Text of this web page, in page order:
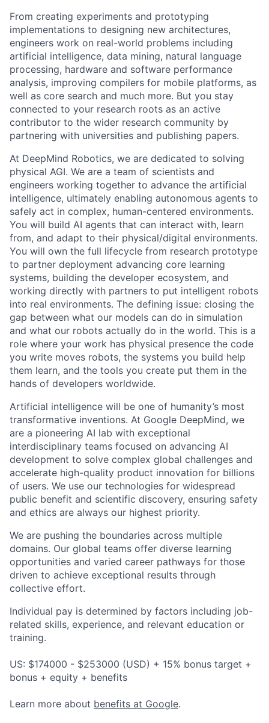
From creating experiments and prototyping
implementations to designing new architectures,
engineers work on real-world problems including
artificial intelligence, data mining, natural language
processing, hardware and software performance
analysis, improving compilers for mobile platforms, as
well as core search and much more. But you stay
connected to your research roots as an active
contributor to the wider research community by
partnering with universities and publishing papers.
At DeepMind Robotics, we are dedicated to solving
physical AGI. We are a team of scientists and
engineers working together to advance the artificial
intelligence, ultimately enabling autonomous agents to
safely act in complex, human-centered environments.
You will build AI agents that can interact with, learn
from, and adapt to their physical/digital environments.
You will own the full lifecycle from research prototype
to partner deployment advancing core learning
systems, building the developer ecosystem, and
working directly with partners to put intelligent robots
into real environments. The defining issue: closing the
gap between what our models can do in simulation
and what our robots actually do in the world. This is a
role where your work has physical presence the code
you write moves robots, the systems you build help
them learn, and the tools you create put them in the
hands of developers worldwide.
Artificial intelligence will be one of humanity’s most
transformative inventions. At Google DeepMind, we
are a pioneering AI lab with exceptional
interdisciplinary teams focused on advancing AI
development to solve complex global challenges and
accelerate high-quality product innovation for billions
of users. We use our technologies for widespread
public benefit and scientific discovery, ensuring safety
and ethics are always our highest priority.
We are pushing the boundaries across multiple
domains. Our global teams offer diverse learning
opportunities and varied career pathways for those
driven to achieve exceptional results through
collective effort.
Individual pay is determined by factors including job-
related skills, experience, and relevant education or
training.
US: $174000 - $253000 (USD) + 15% bonus target +
bonus + equity + benefits
Learn more about benefits at Google.